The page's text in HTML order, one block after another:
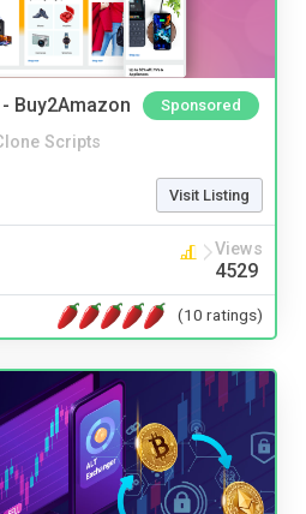
Buy2Amazon Sponsored
Scripts
Visit Listing
Views
4529
(10 ratings)